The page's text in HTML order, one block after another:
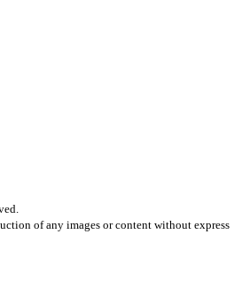
of any images or content without express